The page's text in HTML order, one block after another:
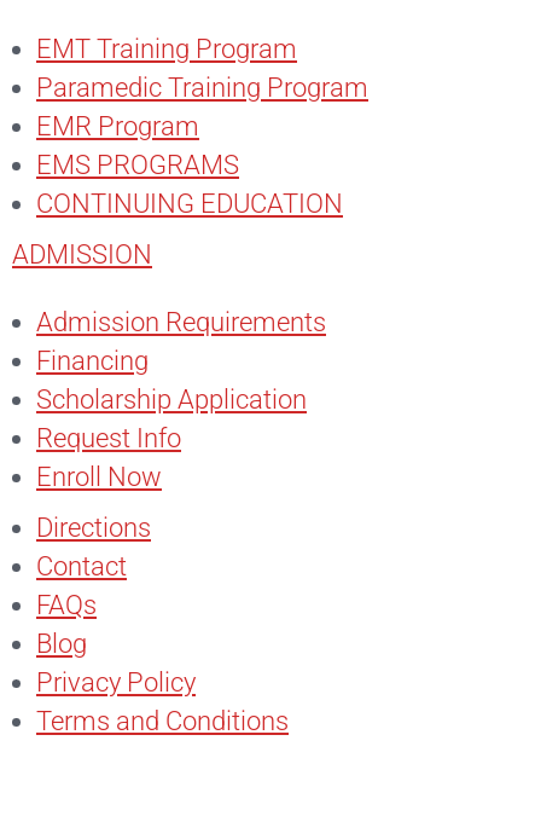
EMT Training Program
Paramedic Training Program
EMR Program
EMS PROGRAMS
CONTINUING EDUCATION
ADMISSION
Admission Requirements
Financing
Scholarship Application
Request Info
Enroll Now
Directions
Contact
FAQs
Blog
Privacy Policy
Terms and Conditions